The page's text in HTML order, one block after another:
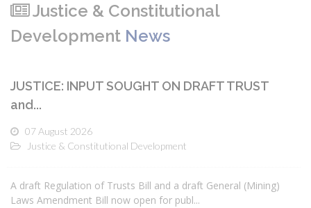
Justice & Constitutional
Development News
JUSTICE: INPUT SOUGHT ON DRAFT TRUST
and...
07 August 2026
Justice & Constitutional Development
A draft Regulation of Trusts Bill and a draft General (Mining)
Laws Amendment Bill now open for publ...